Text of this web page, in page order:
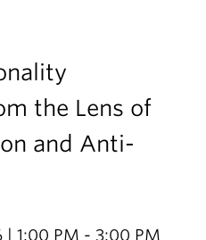
the Lens of
and Anti-
| 1:00 PM - 3:00 PM